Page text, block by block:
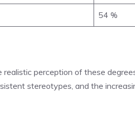
54 %
realistic perception of these
stereotypes, and the